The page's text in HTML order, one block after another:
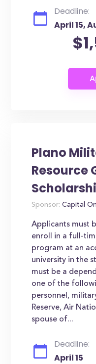
Deadline:
April 15,
Plano
Resource
Sponsor: Capital
Applicants must
enroll in a full-
program at an
university in the
must be a
one of the
personnel,
Reserve, Air
spouse of...
Deadline:
April 15